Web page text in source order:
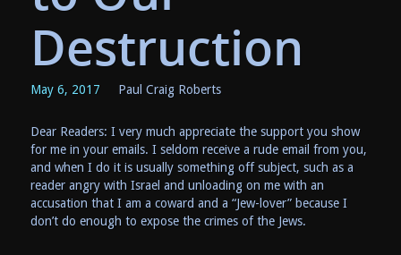
Destruction
May 6, 2017 Paul Craig Roberts
Dear Readers: I very much appreciate the support you show
for me in your emails. I seldom receive a rude email from you,
and when I do it is usually something off subject, such as a
reader angry with Israel and unloading on me with an
accusation that I am a coward and a “Jew-lover” because I
don’t do enough to expose the crimes of the Jews.